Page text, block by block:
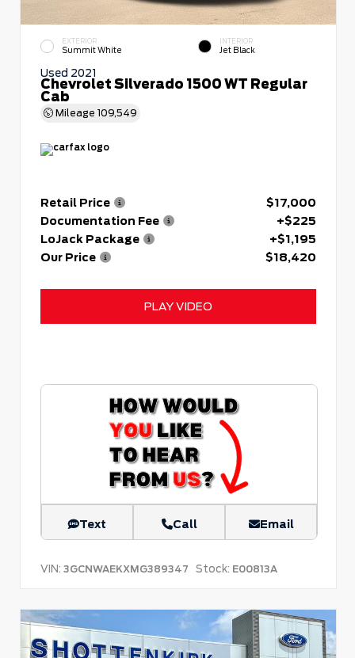
EXTERIOR
Summit White
INTERIOR
Jet Black
Used 2021
Chevrolet Silverado 1500 WT Regular
Cab
Mileage 109,549
Retail Price
$17,000
Documentation Fee
+$225
LoJack Package
+$1,195
Our Price
$18,420
PLAY VIDEO
Text Call Email
VIN: 3GCNWAEKXMG389347 Stock: E00813A